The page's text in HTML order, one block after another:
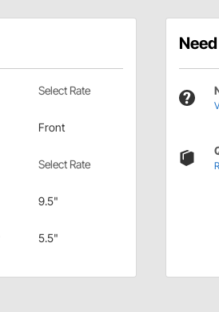
Select Rate
Front
Select Rate
9.5"
5.5"